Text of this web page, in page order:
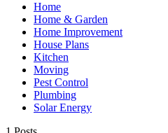
Home
Home & Garden
Home Improvement
House Plans
Kitchen
Moving
Pest Control
Plumbing
Solar Energy